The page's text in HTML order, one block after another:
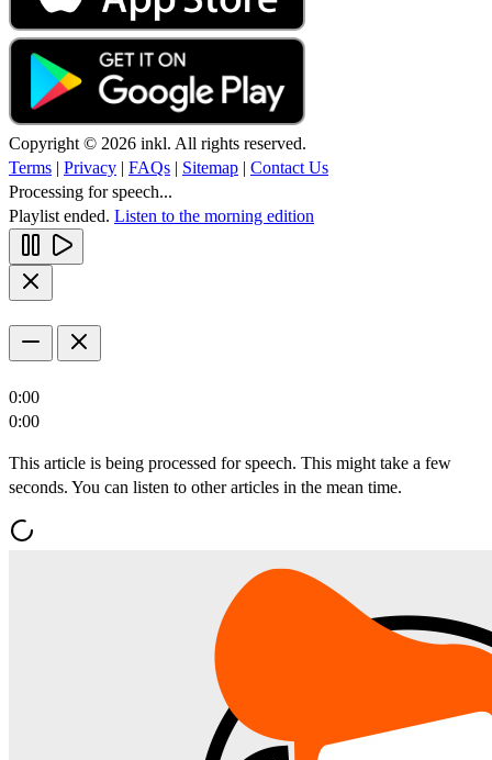
Copyright © 2026 inkl. All rights reserved.
Terms | Privacy | FAQs | Sitemap | Contact Us
Processing for speech...
Playlist ended. Listen to the morning edition
0:00
0:00
This article is being processed for speech. This might take a few
seconds. You can listen to other articles in the mean time.